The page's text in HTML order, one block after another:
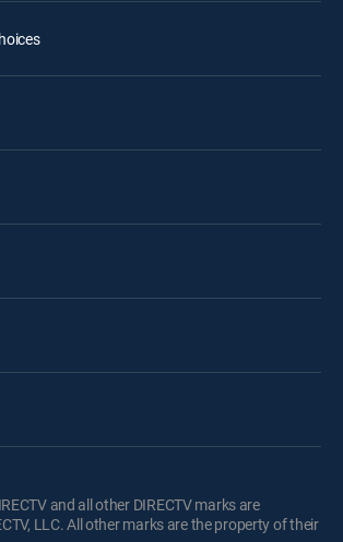
and all other DIRECTV marks are
LLC. All other marks are the property of their